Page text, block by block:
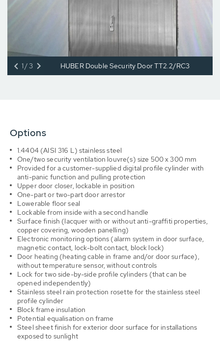
HUBER Double Security Door TT2.2/RC3
1/3
Options
1.4404 (AISI 316 L) stainless steel
One/two security ventilation louvre(s) size 500 x 300 mm
Provided for a customer-supplied digital profile cylinder with
anti-panic function and pulling protection
Upper door closer, lockable in position
One-part or two-part door arrestor
Lowerable floor seal
Lockable from inside with a second handle
Surface finish (lacquer with or without anti-graffiti properties,
copper covering, wooden panelling)
Electronic monitoring options (alarm system in door surface,
magnetic contact, lock-bolt contact, block lock)
Door heating (heating cable in frame and/or door surface),
without temperature sensor, without controls
Lock for two side-by-side profile cylinders (that can be
opened independently)
Stainless steel rain protection rosette for the stainless steel
profile cylinder
Block frame insulation
Potential equalisation on frame
Steel sheet finish for exterior door surface for installations
exposed to sunlight